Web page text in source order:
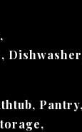
Pantry,